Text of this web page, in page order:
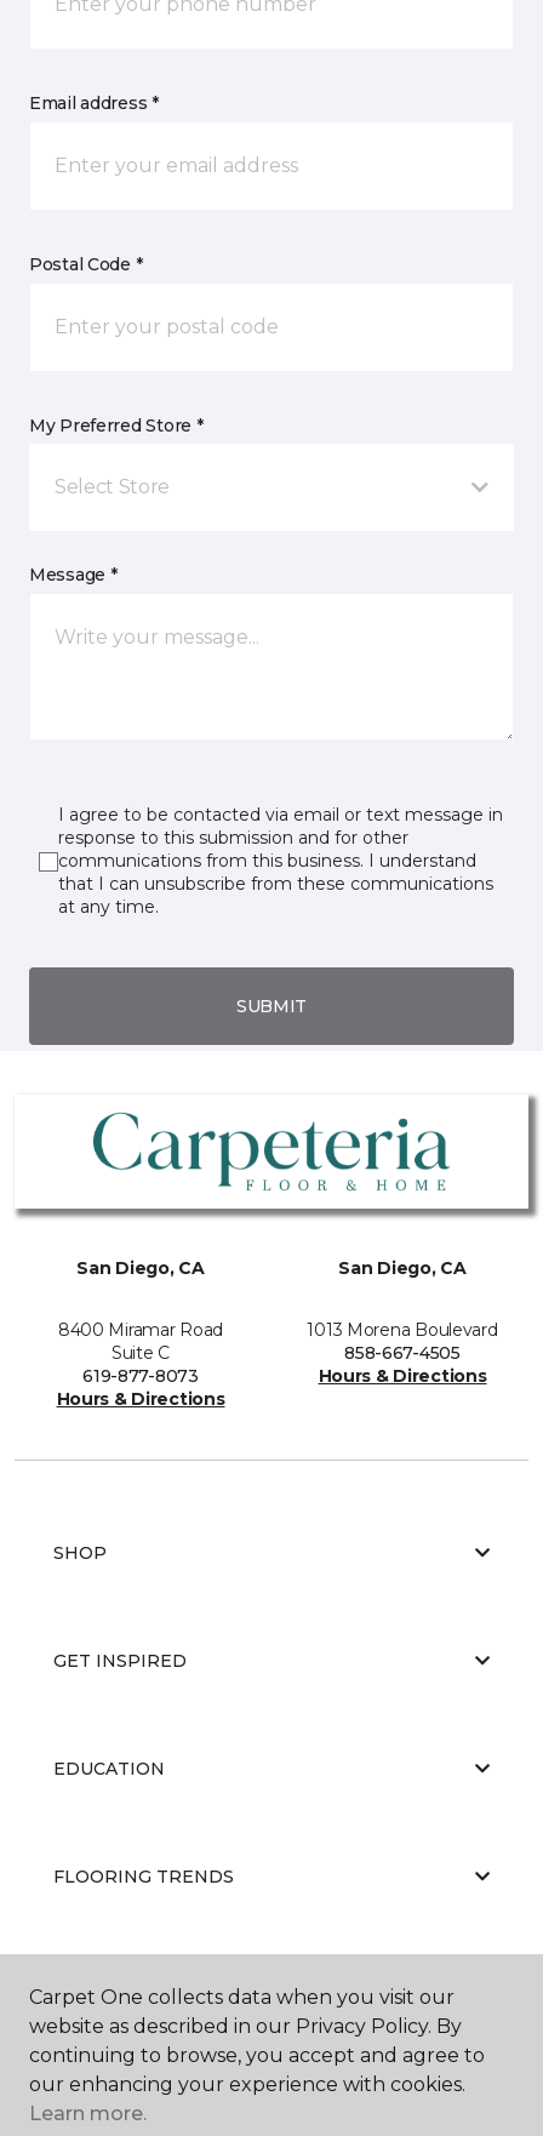
Email address *
Postal Code *
My Preferred Store *
Select Store
Message *
I agree to be contacted via email or text message in
response to this submission and for other
communications from this business. I understand
that I can unsubscribe from these communications
at any time.
SUBMIT
San Diego, CA
8400 Miramar Road
Suite C
619-877-8073
Hours & Directions
San Diego, CA
1013 Morena Boulevard
858-667-4505
Hours & Directions
SHOP
GET INSPIRED
EDUCATION
FLOORING TRENDS
Carpet One collects data when you visit our
website as described in our Privacy Policy. By
continuing to browse, you accept and agree to
our enhancing your experience with cookies.
Learn more.